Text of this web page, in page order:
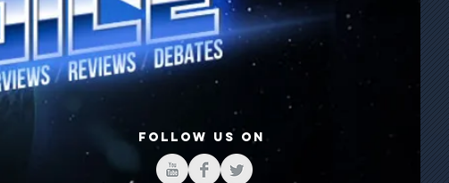
FOLLOW US ON